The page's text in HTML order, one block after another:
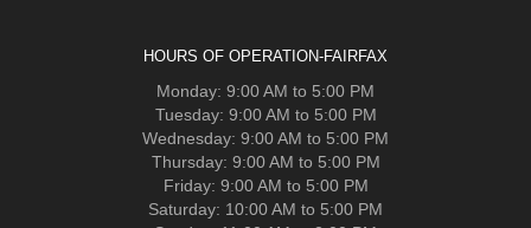
HOURS OF OPERATION-FAIRFAX
Monday: 9:00 AM to 5:00 PM
Tuesday: 9:00 AM to 5:00 PM
Wednesday: 9:00 AM to 5:00 PM
Thursday: 9:00 AM to 5:00 PM
Friday: 9:00 AM to 5:00 PM
Saturday: 10:00 AM to 5:00 PM